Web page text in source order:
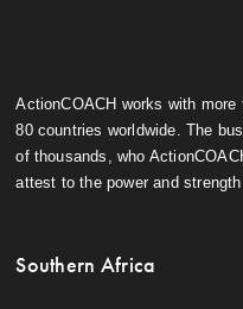
ActionCOACH works with
80 countries worldwide. The
of thousands, who
attest to the power and
Southern Africa